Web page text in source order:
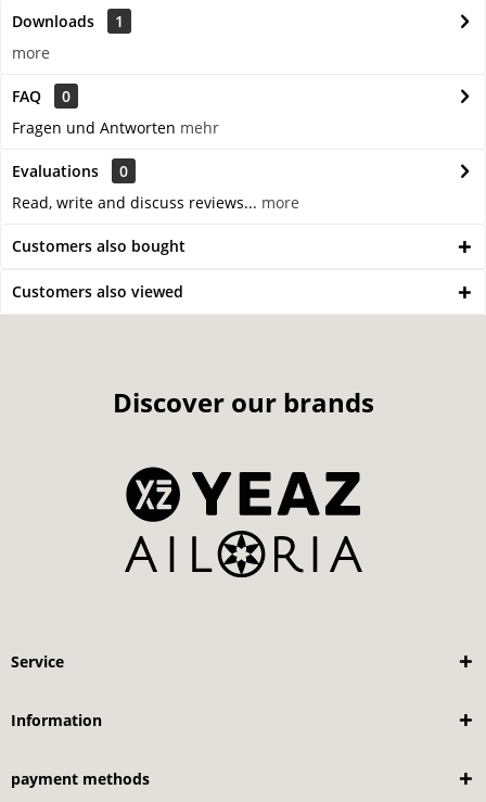
Downloads
1
more
FAQ
0
Fragen und Antworten mehr
Evaluations
0
Read, write and discuss reviews... more
Customers also bought
Customers also viewed
Discover our brands
Service
Information
payment methods